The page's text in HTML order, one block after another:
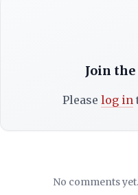
Join
Please log in
No comments